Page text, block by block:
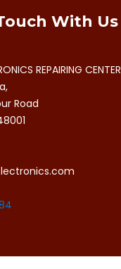
With Us
REPAIRING CENTER
Road